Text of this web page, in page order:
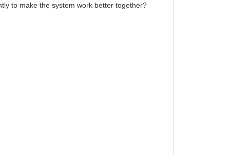
to make the system work better together?